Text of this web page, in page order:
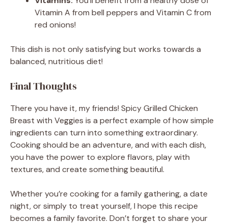
Vitamin A from bell peppers and Vitamin C from
red onions!
This dish is not only satisfying but works towards a
balanced, nutritious diet!
Final Thoughts
There you have it, my friends! Spicy Grilled Chicken
Breast with Veggies is a perfect example of how simple
ingredients can turn into something extraordinary.
Cooking should be an adventure, and with each dish,
you have the power to explore flavors, play with
textures, and create something beautiful.
Whether you’re cooking for a family gathering, a date
night, or simply to treat yourself, I hope this recipe
becomes a family favorite. Don’t forget to share your